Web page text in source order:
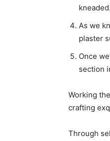
kneaded.
As we
plaster
Once
section
Working
crafting
Through